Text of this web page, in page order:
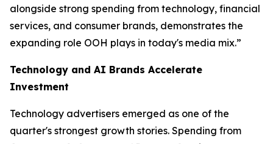
alongside strong spending from technology, financial
services, and consumer brands, demonstrates the
expanding role OOH plays in today's media mix.”
Technology and AI Brands Accelerate
Investment
Technology advertisers emerged as one of the
quarter's strongest growth stories. Spending from